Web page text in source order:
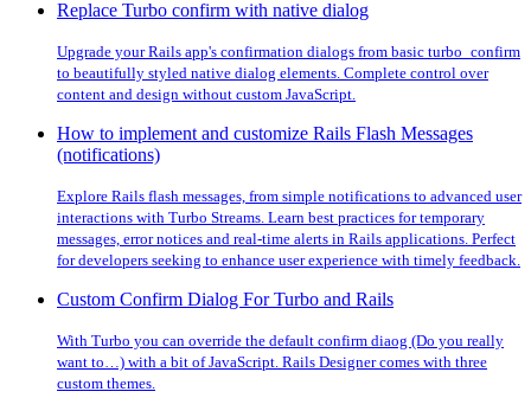
Replace Turbo confirm with native dialog
Upgrade your Rails app's confirmation dialogs from basic turbo_confirm
to beautifully styled native dialog elements. Complete control over
content and design without custom JavaScript.
How to implement and customize Rails Flash Messages
(notifications)
Explore Rails flash messages, from simple notifications to advanced user
interactions with Turbo Streams. Learn best practices for temporary
messages, error notices and real-time alerts in Rails applications. Perfect
for developers seeking to enhance user experience with timely feedback.
Custom Confirm Dialog For Turbo and Rails
With Turbo you can override the default confirm diaog (Do you really
want to…) with a bit of JavaScript. Rails Designer comes with three
custom themes.